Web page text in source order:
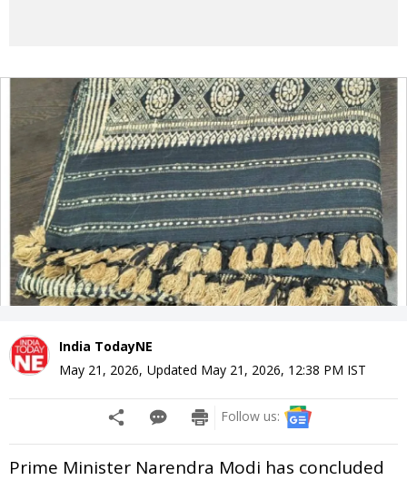
India TodayNE
May 21, 2026, Updated May 21, 2026, 12:38 PM IST
Follow us:
Prime Minister Narendra Modi has concluded